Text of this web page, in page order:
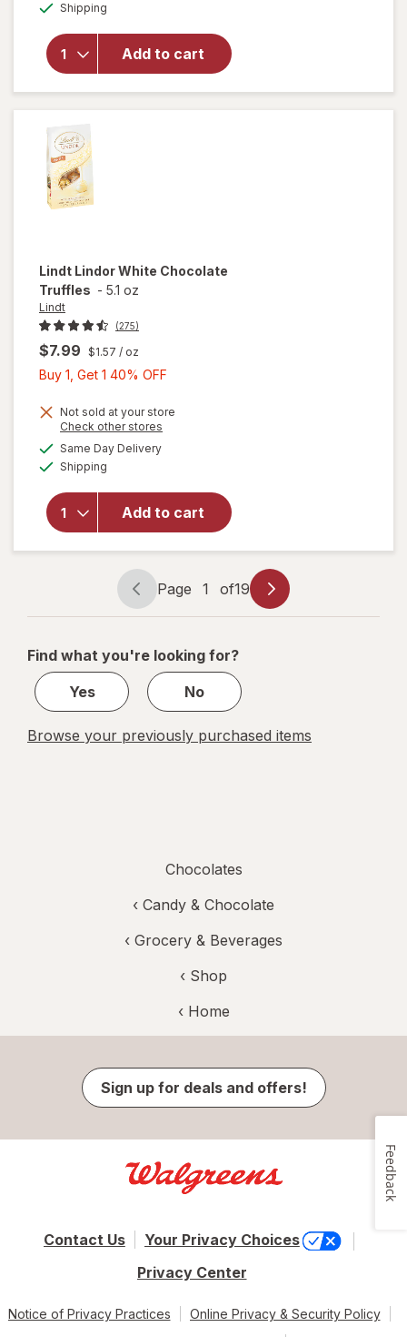
Shipping
Add to cart
Ghirardelli
Dark
Lindt Lindor White Chocolate
Truffles - 5.1 oz
Lindt
(275)
$7.99 $1.57 / oz
Buy 1, Get 1 40% OFF
Get
Not sold at your store
Check other stores
Same Day Deliveryavailable
Shipping
Add to cart
will open
forLindt
Lindor
White
Chocolate
Truffles
Page
navigation
Page 1 of19
Page
1
19
Find what you're looking for?
Yes
No
Browse your previously purchased items
Chocolates
‹ Candy & Chocolate
‹ Grocery & Beverages
‹ Shop
‹ Home
Sign up for deals and offers!
Contact Us
Your Privacy Choices
Privacy Center
Notice of Privacy Practices
Online Privacy & Security Policy
Feedback